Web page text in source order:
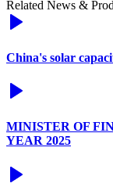
Related News &
China's solar
MINISTER OF
YEAR 2025